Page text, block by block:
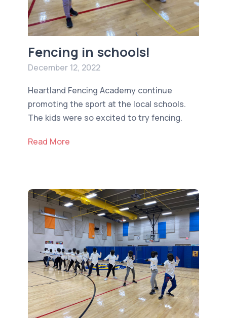
Fencing in schools!
December 12, 2022
Heartland Fencing Academy continue
promoting the sport at the local schools.
The kids were so excited to try fencing.
Read More